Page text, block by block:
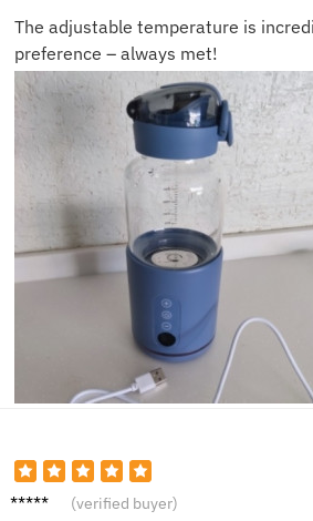
The adjustable temperature is
preference – always met!
Sophia
(verified buyer)